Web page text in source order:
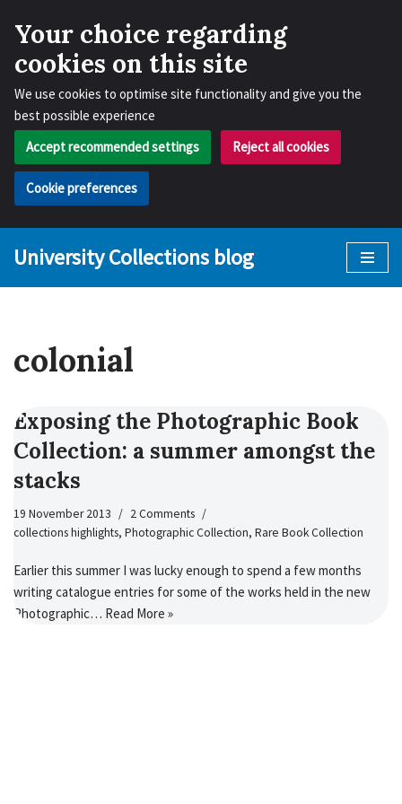
Your choice regarding
cookies on this site
We use cookies to optimise site functionality and give you the
best possible experience
Accept recommended settings
Reject all cookies
Cookie preferences
University Collections blog
colonial
Exposing the Photographic Book
Collection: a summer amongst the
stacks
19 November 2013
2 Comments
collections highlights, Photographic Collection, Rare Book Collection
Earlier this summer I was lucky enough to spend a few months
writing catalogue entries for some of the works held in the new
Photographic… Read More »